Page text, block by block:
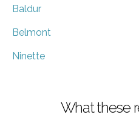
Baldur
Belmont
Ninette
What these